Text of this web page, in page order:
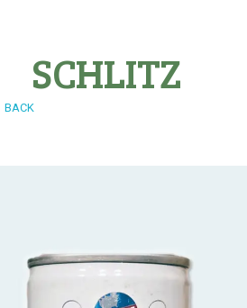
SCHLITZ
BACK